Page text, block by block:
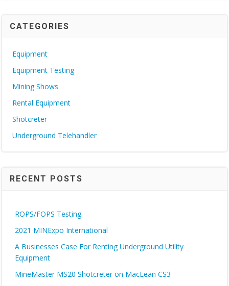
CATEGORIES
Equipment
Equipment Testing
Mining Shows
Rental Equipment
Shotcreter
Underground Telehandler
RECENT POSTS
ROPS/FOPS Testing
2021 MINExpo International
A Businesses Case For Renting Underground Utility
Equipment
MineMaster MS20 Shotcreter on MacLean CS3